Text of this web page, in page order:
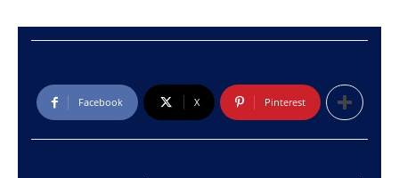
Facebook X Pinterest